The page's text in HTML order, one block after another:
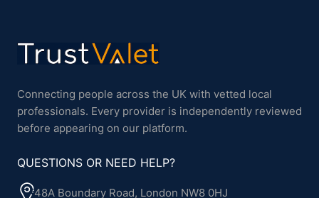
Connecting people across the UK with vetted local
professionals. Every provider is independently reviewed
before appearing on our platform.
QUESTIONS OR NEED HELP?
48A Boundary Road, London NW8 0HJ